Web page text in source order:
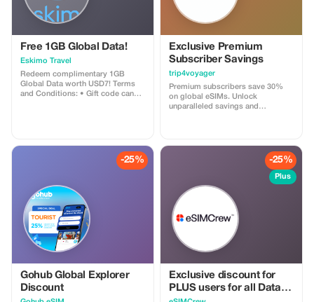
Free 1GB Global Data!
Eskimo Travel
Redeem complimentary 1GB
Global Data worth USD7! Terms
and Conditions: • Gift code can
Exclusive Premium
Subscriber Savings
trip4voyager
Premium subscribers save 30%
on global eSIMs. Unlock
unparalleled savings and
-25%
Gohub Global Explorer
Discount
-25%
Plus
Exclusive discount for
PLUS users for all Data